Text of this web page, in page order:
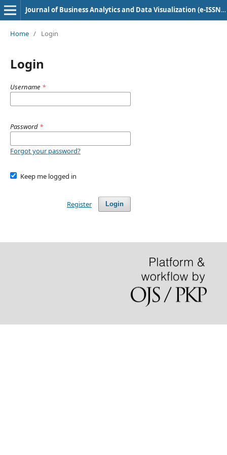
Journal of Business Analytics and Data Visualization (e-ISSN: 2584-1637)
Home / Login
Login
Username *
Password *
Forgot your password?
Keep me logged in
Login
Register